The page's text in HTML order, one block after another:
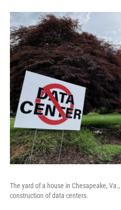
The yard of a house in Chesapeake,
construction of data centers.